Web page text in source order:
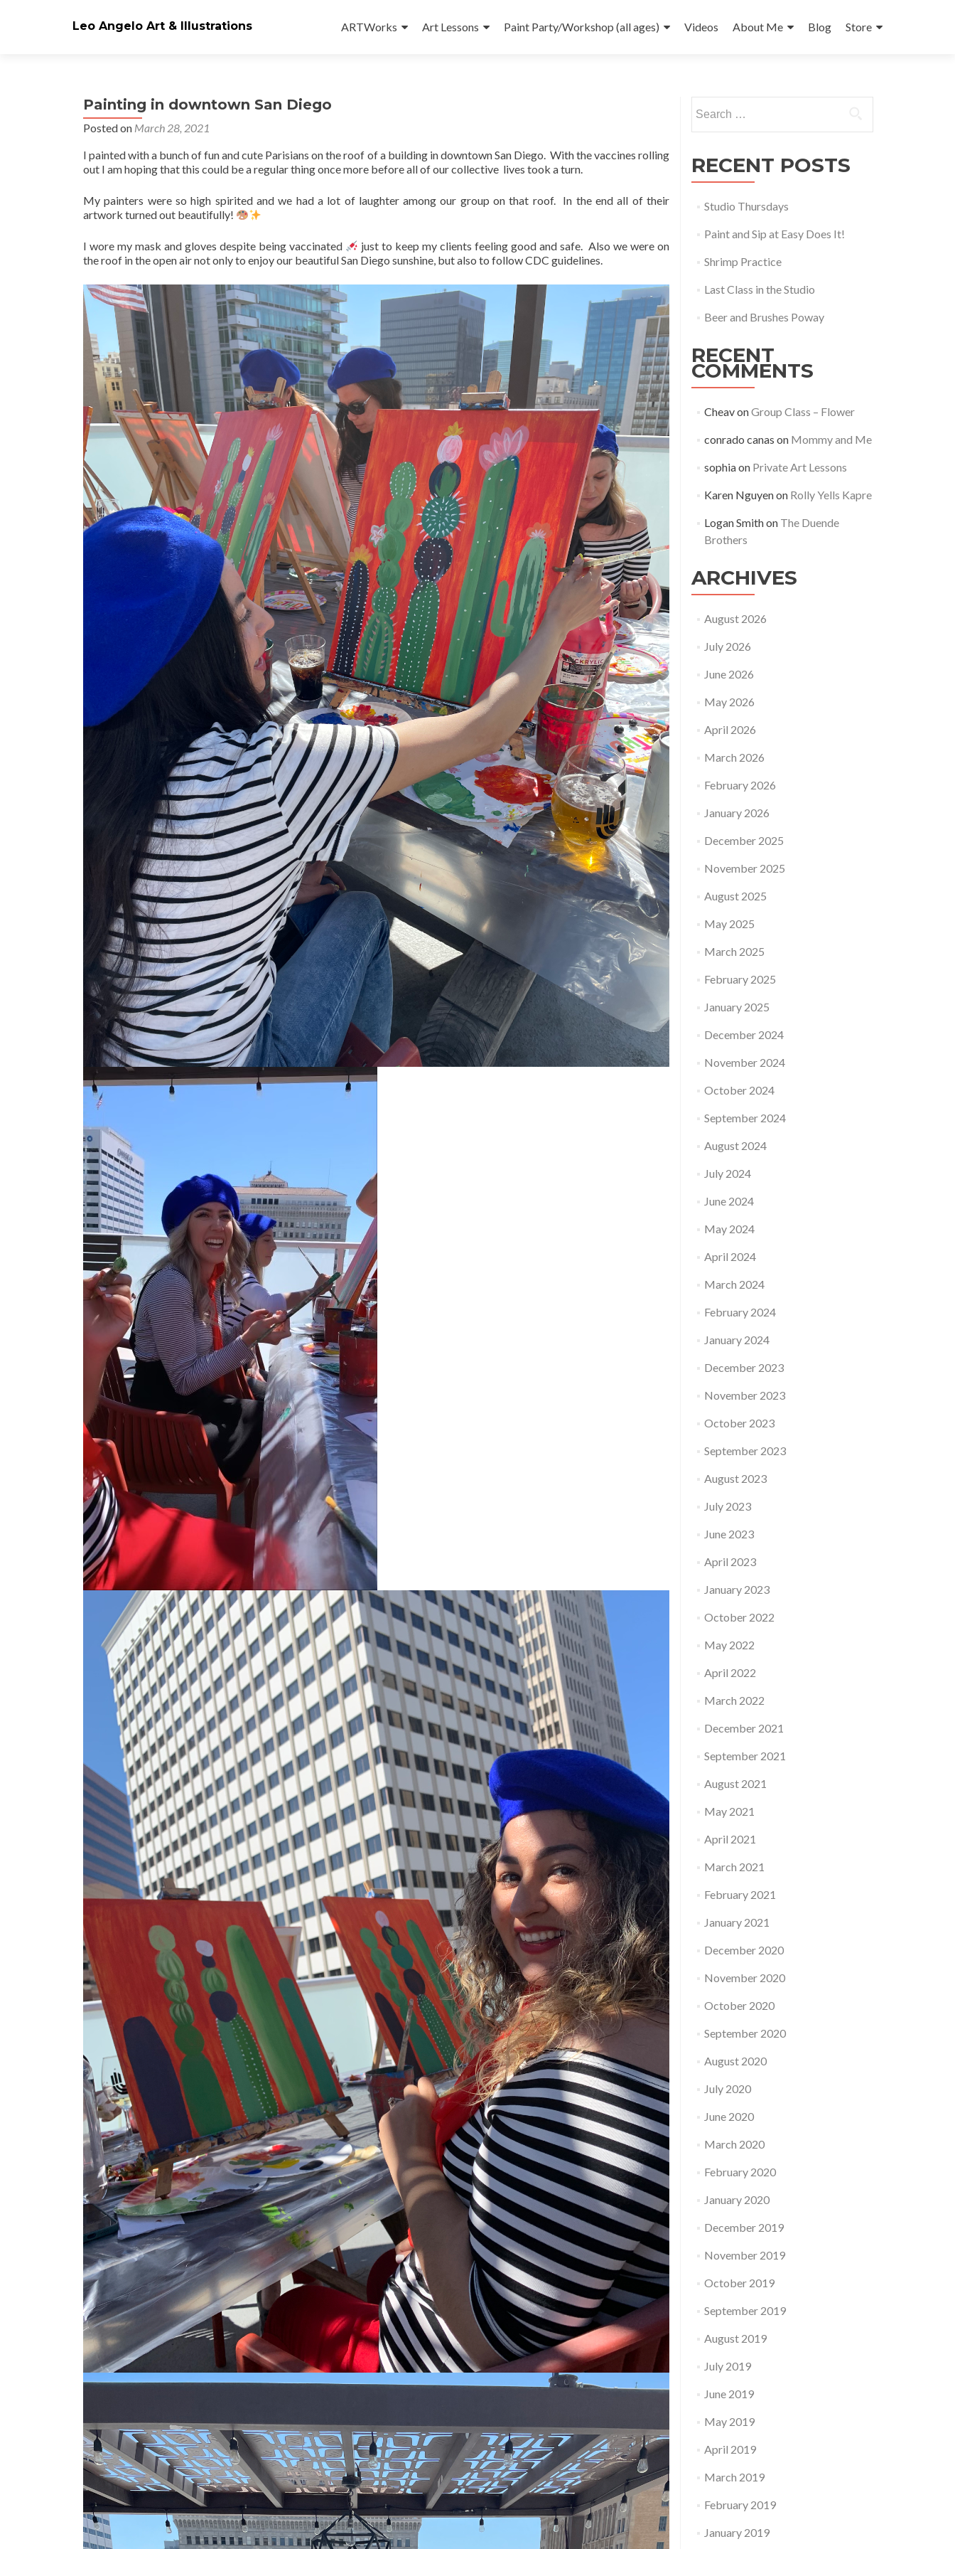
Leo Angelo Art & Illustrations
to
ARTWorks Art Lessons Paint Party/Workshop (all ages) Videos About Me Blog Store
Painting in downtown San Diego
Posted on March 28, 2021
I painted with a bunch of fun and cute Parisians on the roof of a building in downtown San Diego. With the vaccines rolling
out I am hoping that this could be a regular thing once more before all of our collective lives took a turn.
My painters were so high spirited and we had a lot of laughter among our group on that roof. In the end all of their
artwork turned out beautifully!
I wore my mask and gloves despite being vaccinated
just to keep my clients feeling good and safe. Also we were on
the roof in the open air not only to enjoy our beautiful San Diego sunshine, but also to follow CDC guidelines.
for:
RECENT POSTS
Studio Thursdays
Paint and Sip at Easy Does It!
Shrimp Practice
Last Class in the Studio
Beer and Brushes Poway
RECENT
COMMENTS
CheavonGroup Class – Flower
conrado canas on Mommy and Me
sophiaon Private Art Lessons
Karen Nguyenon Rolly Yells Kapre
Logan Smithon The Duende
Brothers
ARCHIVES
August 2026
July 2026
June 2026
May 2026
April 2026
March 2026
February 2026
January 2026
December 2025
November 2025
August 2025
May 2025
March 2025
February 2025
January 2025
December 2024
November 2024
October 2024
September 2024
August 2024
July 2024
June 2024
May 2024
April 2024
March 2024
February 2024
January 2024
December 2023
November 2023
October 2023
September 2023
August 2023
July 2023
June 2023
April 2023
January 2023
October 2022
May 2022
April 2022
March 2022
December 2021
September 2021
August 2021
May 2021
April 2021
March 2021
February 2021
January 2021
December 2020
November 2020
October 2020
September 2020
August 2020
July 2020
June 2020
March 2020
February 2020
January 2020
December 2019
November 2019
October 2019
September 2019
August 2019
July 2019
June 2019
May 2019
April 2019
March 2019
February 2019
January 2019